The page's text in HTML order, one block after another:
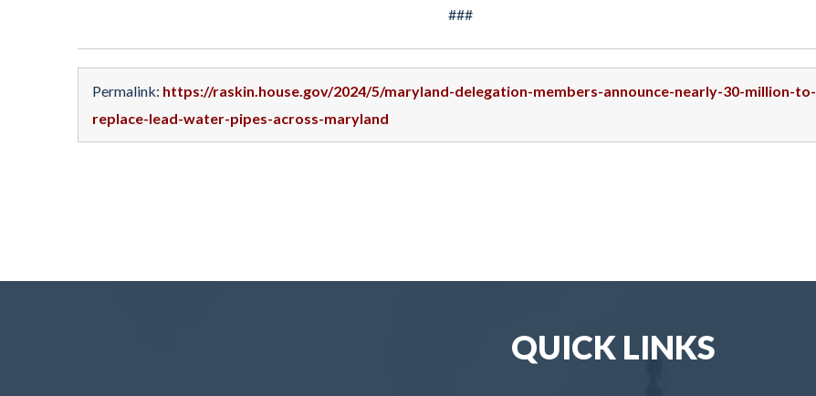
###
Permalink: https://raskin.house.gov/2024/5/maryland-delegation-members-announce-nearly-30-million-to-
replace-lead-water-pipes-across-maryland
QUICK LINKS